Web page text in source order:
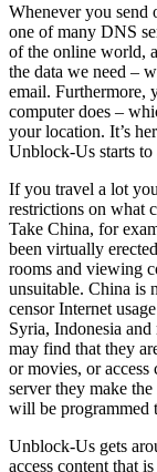
Whenever you send
one of many DNS
of the online world,
the data we need –
email. Furthermore,
computer does –
your location. It’s
Unblock-Us starts to
If you travel a lot
restrictions on what
Take China, for
been virtually
rooms and viewing
unsuitable. China is
censor Internet
Syria, Indonesia
may find that they
or movies, or
server they make
will be programmed
Unblock-Us gets
access content that